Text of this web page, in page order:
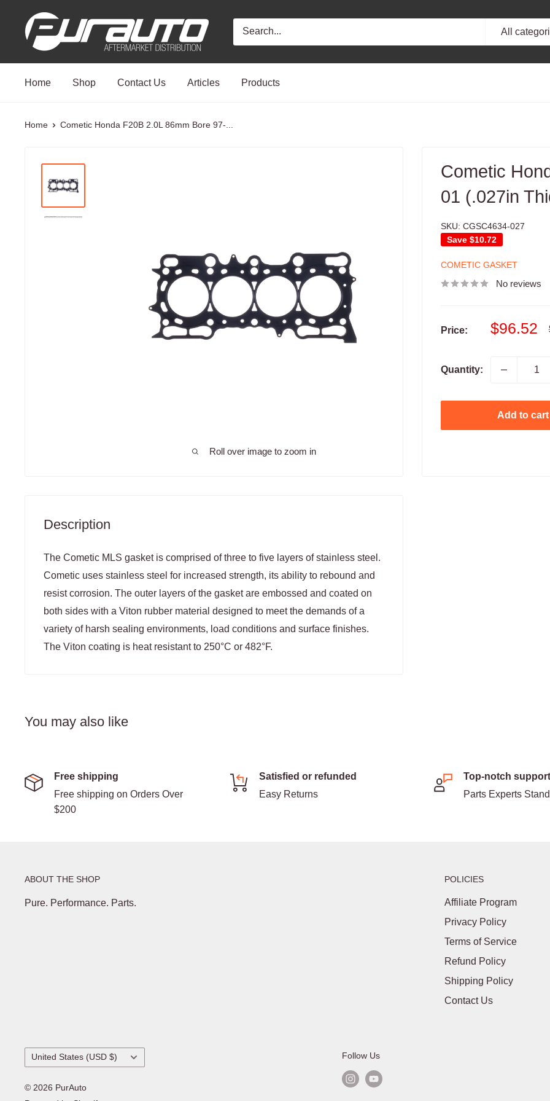
PurAuto
All
Home Shop Contact Us Articles Products
Home Cometic Honda F20B 2.0L 86mm Bore 97-...
Roll over image to zoom in
Cometic
01 (.027in
SKU: CGSC4634-027
Save $10.72
COMETIC GASKET
No reviews
Price:
Sale
$96.52
Quantity:
Add to cart
Description
The Cometic MLS gasket is comprised of three to five layers of stainless steel.
Cometic uses stainless steel for increased strength, its ability to rebound and
resist corrosion. The outer layers of the gasket are embossed and coated on
both sides with a Viton rubber material designed to meet the demands of a
variety of harsh sealing environments, load conditions and surface finishes.
The Viton coating is heat resistant to 250°C or 482°F.
You may also like
Free shipping
Free shipping on Orders Over
$200
Satisfied or refunded
Easy Returns
Top-notch support
Parts Experts
ABOUT THE SHOP
Pure. Performance. Parts.
POLICIES
Affiliate Program
Privacy Policy
Terms of Service
Refund Policy
Shipping Policy
Contact Us
Country/region
United States (USD $)
© 2026 PurAuto
Follow Us